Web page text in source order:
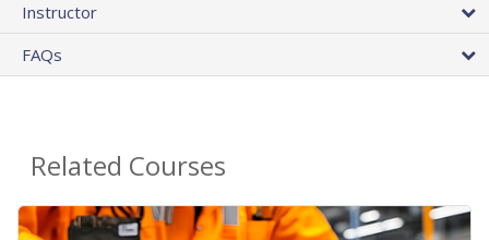
Instructor
FAQs
Related Courses